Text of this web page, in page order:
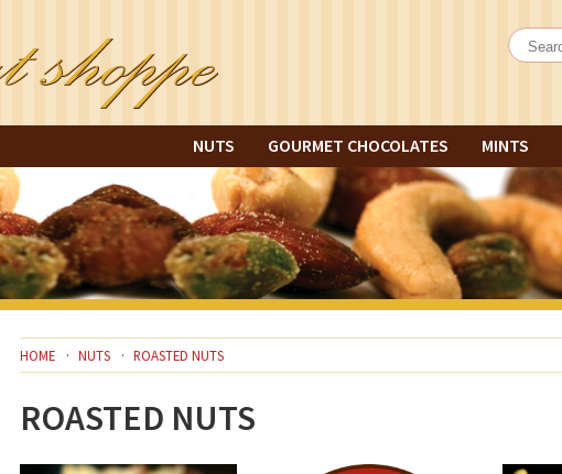
NUTS GOURMET CHOCOLATES MINTS
HOME NUTS ROASTED NUTS
ROASTED NUTS